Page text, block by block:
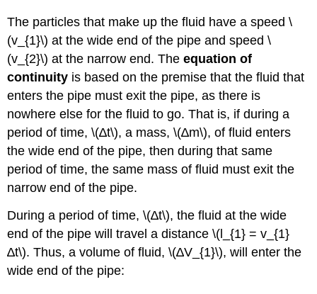
The particles that make up the fluid have a speed \
(v_{1}\) at the wide end of the pipe and speed \
(v_{2}\) at the narrow end. Theequation of
continuity is based on the premise that the fluid that
enters the pipe must exit the pipe, as there is
nowhere else for the fluid to go. That is, if during a
period of time, \(∆t\), a mass, \(∆m\), of fluid enters
the wide end of the pipe, then during that same
period of time, the same mass of fluid must exit the
narrow end of the pipe.
During a period of time, \(∆t\), the fluid at the wide
end of the pipe will travel a distance \(l_{1} = v_{1}
∆t\). Thus, a volume of fluid, \(∆V_{1}\), will enter the
wide end of the pipe: